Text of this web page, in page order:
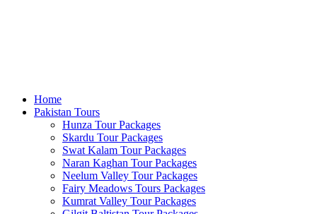
Home
Pakistan Tours
Hunza Tour Packages
Skardu Tour Packages
Swat Kalam Tour Packages
Naran Kaghan Tour Packages
Neelum Valley Tour Packages
Fairy Meadows Tours Packages
Kumrat Valley Tour Packages